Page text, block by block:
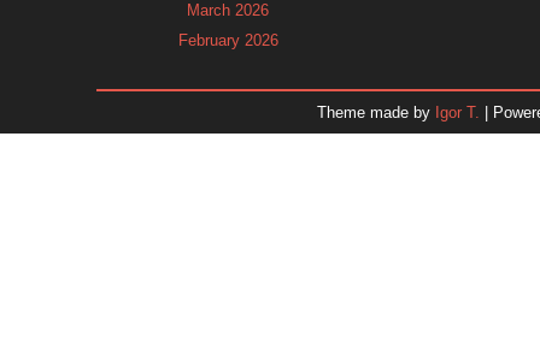
March 2026
February 2026
November 2025
Theme made by Igor T. |